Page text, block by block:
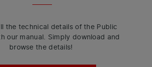
the technical details of the Public
our manual. Simply download and
browse the details!